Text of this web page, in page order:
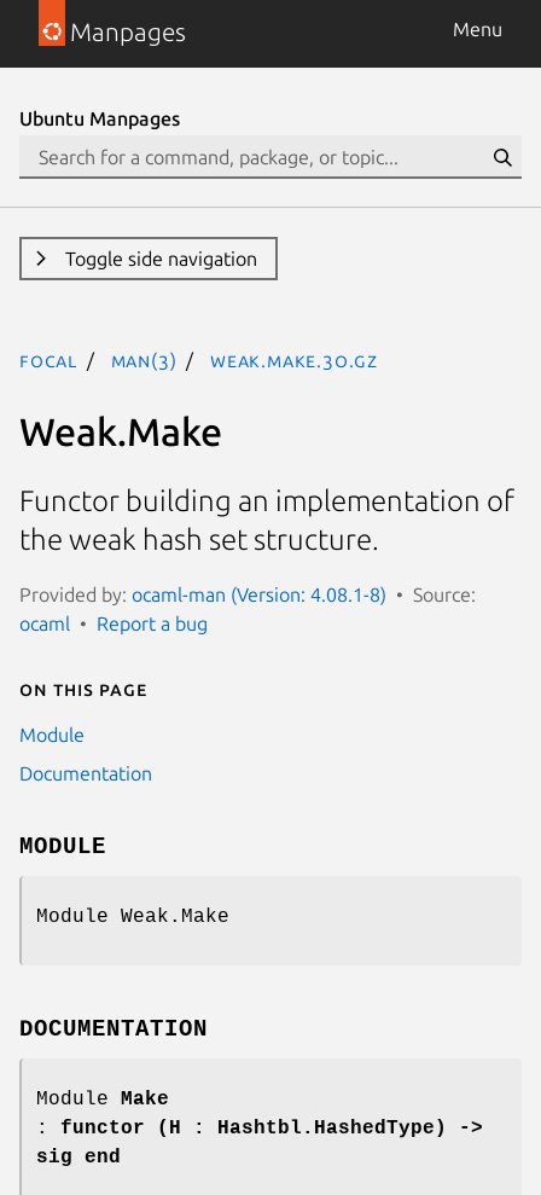
Manpages Menu
Ubuntu Manpages
Toggle side navigation
focal man(3) Weak.Make.3o.gz
Weak.Make
Functor building an implementation of
the weak hash set structure.
Provided by: ocaml-man (Version: 4.08.1-8)
Source:
ocaml
Report a bug
On this page
Module
Documentation
MODULE
Module Weak.Make
DOCUMENTATION
Module
Make
: functor (H : Hashtbl.HashedType) ->
sig end